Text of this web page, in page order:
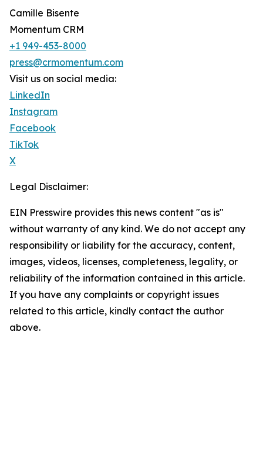
Camille Bisente
Momentum CRM
+1 949-453-8000
press@crmomentum.com
Visit us on social media:
LinkedIn
Instagram
Facebook
TikTok
X
Legal Disclaimer:
EIN Presswire provides this news content "as is"
without warranty of any kind. We do not accept any
responsibility or liability for the accuracy, content,
images, videos, licenses, completeness, legality, or
reliability of the information contained in this article.
If you have any complaints or copyright issues
related to this article, kindly contact the author
above.